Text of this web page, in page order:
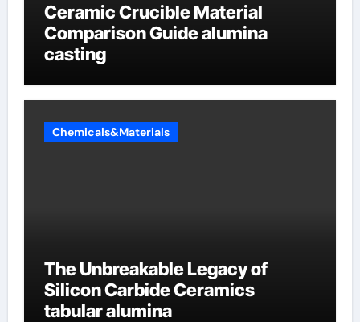
Ceramic Crucible Material
Comparison Guide alumina
casting
Chemicals&Materials
The Unbreakable Legacy of
Silicon Carbide Ceramics
tabular alumina